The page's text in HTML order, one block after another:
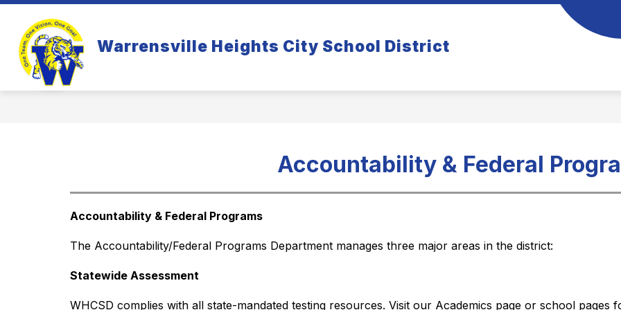
Skip
content
Warrensville Heights City School District
submenu
for
PARENTS
submenu
for
COMMUNITY
submenu
for
TIGER TIDBITS
Accountability & Federal
Accountability & Federal Programs
The Accountability/Federal Programs Department manages three major areas in the district:
Statewide Assessment
WHCSD complies with all state-mandated testing resources. Visit our Academics page or school pages